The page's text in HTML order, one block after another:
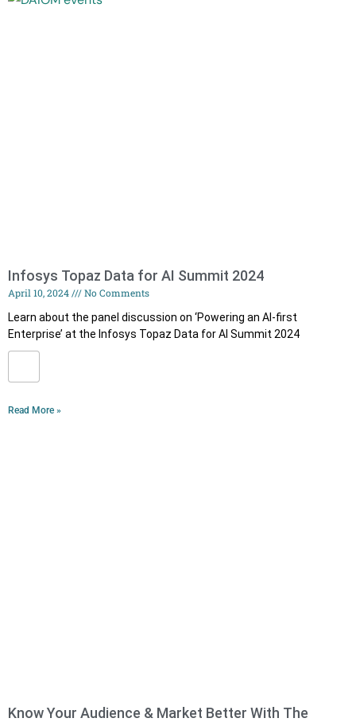
Infosys Topaz Data for AI Summit 2024
April 10, 2024
No Comments
Learn about the panel discussion on ‘Powering an AI-first
Enterprise’ at the Infosys Topaz Data for AI Summit 2024
Read More »
Know Your Audience & Market Better With The